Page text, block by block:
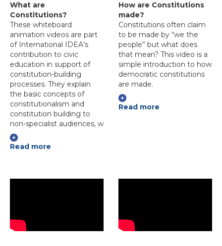
What are
Constitutions?
These whiteboard
animation videos are part
of International IDEA’s
contribution to civic
education in support of
constitution-building
processes. They explain
the basic concepts of
constitutionalism and
constitution building to
non-specialist audiences, w
Read more
How are Constitutions
made?
Constitutions often claim
to be made by “we the
people” but what does
that mean? This video is a
simple introduction to how
democratic constitutions
are made.
Read more